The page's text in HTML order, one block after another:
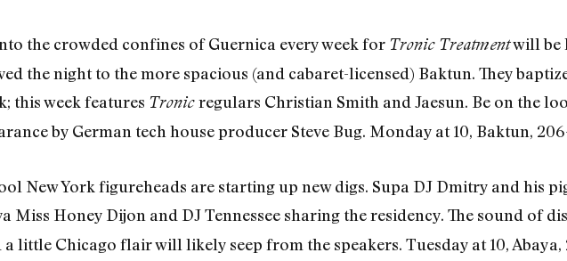
the crowded confines of Guernica every week for Tronic Treatmentwill be
the night to the more spacious (and cabaret-licensed) Baktun. They
this week features Tronicregulars Christian Smith and Jaesun. Be on the
by German tech house producer Steve Bug. Monday at 10, Baktun,
New York figureheads are starting up new digs. Supa DJ Dmitry and his
Miss Honey Dijon and DJ Tennessee sharing the residency. The sound of
little Chicago flair will likely seep from the speakers. Tuesday at 10, Abaya,